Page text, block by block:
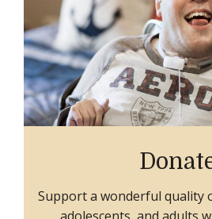
Support a wonderful quality